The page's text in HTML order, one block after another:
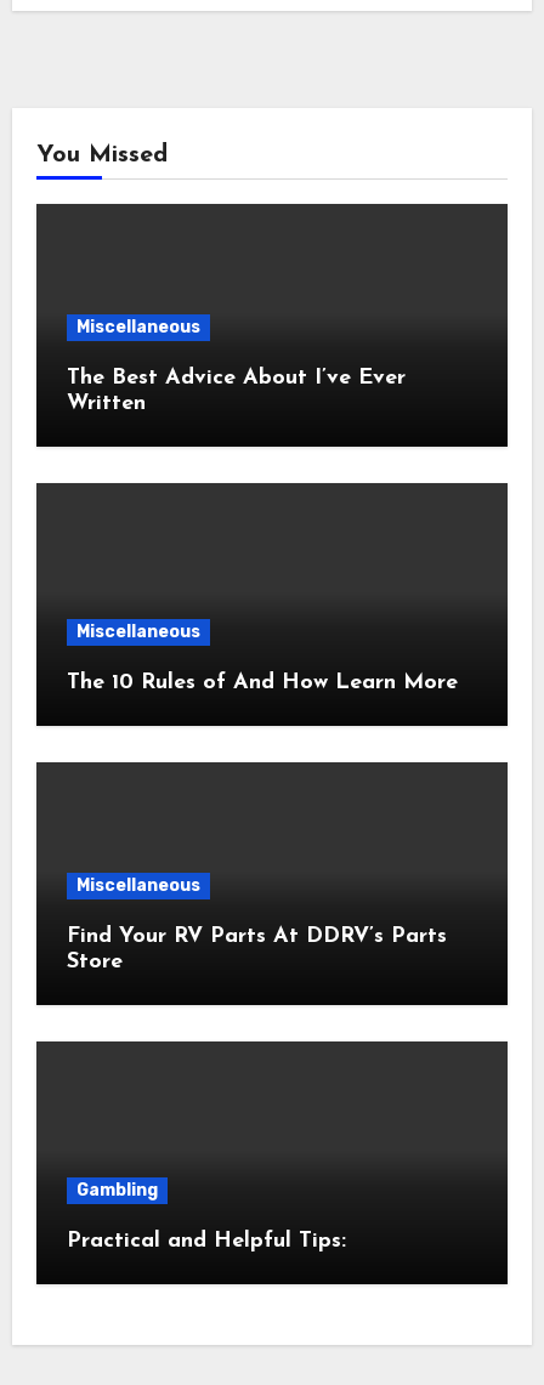
You Missed
Miscellaneous
The Best Advice About I’ve Ever
Written
Miscellaneous
The 10 Rules of And How Learn More
Miscellaneous
Find Your RV Parts At DDRV’s Parts
Store
Gambling
Practical and Helpful Tips: